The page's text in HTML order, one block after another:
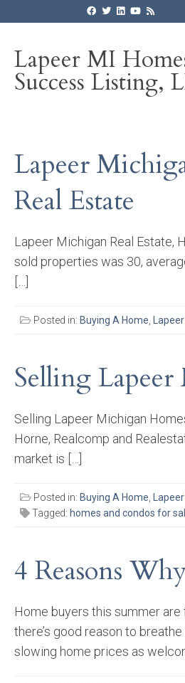
Lapeer MI
Success Listing,
Lapeer
Real Estate
Lapeer Michigan Real Estate,
sold properties was 30,
[…]
Posted in: Buying A Home
Selling
Selling Lapeer Michigan
Horne, Realcomp and
market is […]
Posted in: Buying A Home
Tagged: homes and condos for
4 Reasons
Home buyers this summer
there’s good reason to
slowing home prices as